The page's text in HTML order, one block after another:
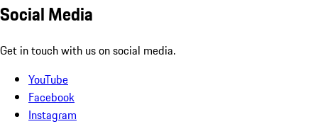
Social Media
Get in touch with us on social media.
YouTube
Facebook
Instagram